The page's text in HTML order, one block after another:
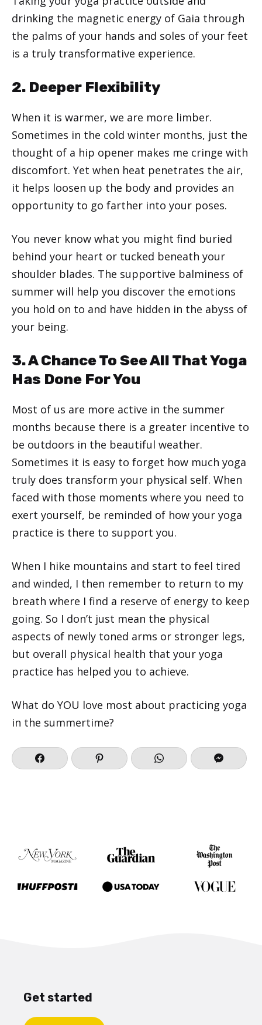
drinking the magnetic energy of Gaia through
the palms of your hands and soles of your feet
is a truly transformative experience.
2. Deeper Flexibility
When it is warmer, we are more limber.
Sometimes in the cold winter months, just the
thought of a hip opener makes me cringe with
discomfort. Yet when heat penetrates the air,
it helps loosen up the body and provides an
opportunity to go farther into your poses.
You never know what you might find buried
behind your heart or tucked beneath your
shoulder blades. The supportive balminess of
summer will help you discover the emotions
you hold on to and have hidden in the abyss of
your being.
3. A Chance To See All That Yoga
Has Done For You
Most of us are more active in the summer
months because there is a greater incentive to
be outdoors in the beautiful weather.
Sometimes it is easy to forget how much yoga
truly does transform your physical self. When
faced with those moments where you need to
exert yourself, be reminded of how your yoga
practice is there to support you.
When I hike mountains and start to feel tired
and winded, I then remember to return to my
breath where I find a reserve of energy to keep
going. So I don’t just mean the physical
aspects of newly toned arms or stronger legs,
but overall physical health that your yoga
practice has helped you to achieve.
What do YOU love most about practicing yoga
in the summertime?
Get started